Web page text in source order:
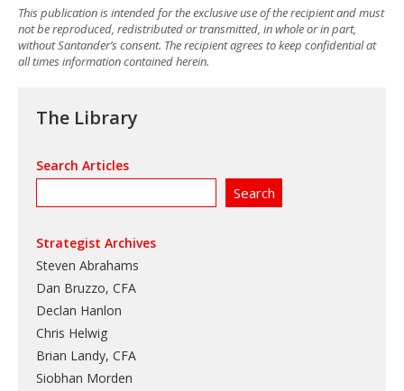
This publication is intended for the exclusive use of the recipient and must
not be reproduced, redistributed or transmitted, in whole or in part,
without Santander’s consent. The recipient agrees to keep confidential at
all times information contained herein.
The Library
Search Articles
Strategist Archives
Steven Abrahams
Dan Bruzzo, CFA
Declan Hanlon
Chris Helwig
Brian Landy, CFA
Siobhan Morden